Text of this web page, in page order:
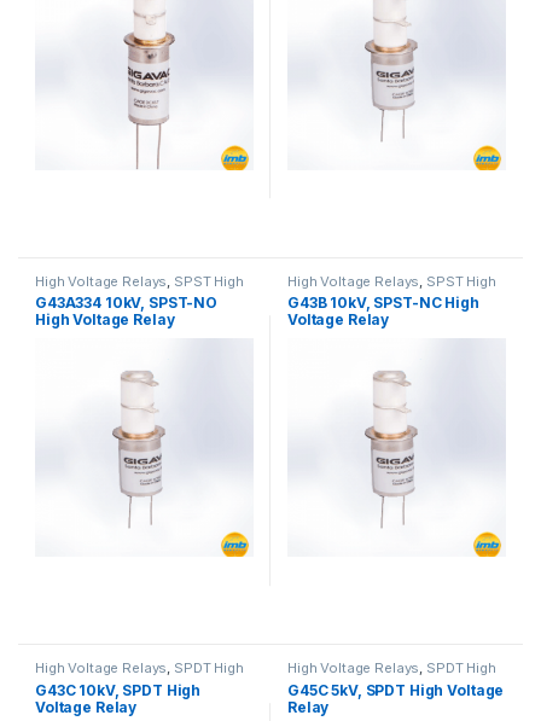
High Voltage Relays SPST High
Voltage Relay
G43A334 10kV, SPST-NO
High Voltage Relay
High Voltage Relays SPST High
Voltage Relay
G43B 10kV, SPST-NC High
Voltage Relay
High Voltage Relays, SPDT High
Voltage Relay
G43C 10kV, SPDT High
Voltage Relay
High Voltage Relays, SPDT High
Voltage Relay
G45C 5kV, SPDT High Voltage
Relay